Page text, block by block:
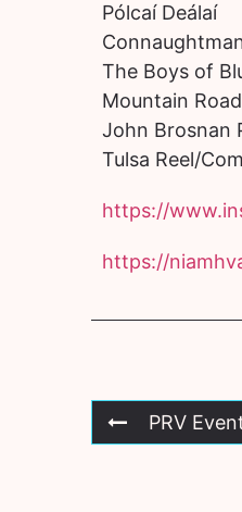
Pólcaí Deálaí
The Boys of
Mountain
John Brosnan
Tulsa Reel/
https://
https://
PRV